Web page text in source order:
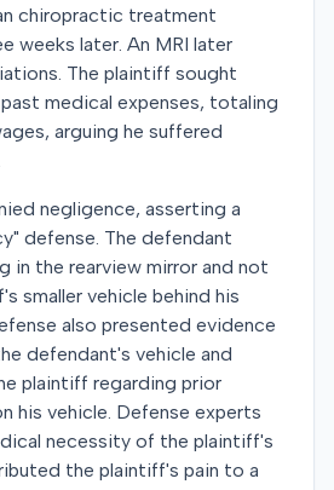
chiropractic treatment
weeks later. An MRI later
The plaintiff sought
medical expenses, totaling
arguing he suffered
negligence, asserting a
defense. The defendant
in the rearview mirror and not
smaller vehicle behind his
also presented evidence
defendant's vehicle and
plaintiff regarding prior
his vehicle. Defense experts
necessity of the plaintiff's
the plaintiff's pain to a